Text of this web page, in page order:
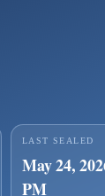
LAST SEALED
May 24,
PM